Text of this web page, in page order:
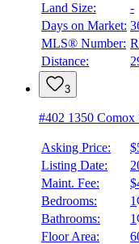
Land Size:
-
Days on Market:
MLS® Number:
Distance:
3
#402 1350 Comox
Asking Price:
Listing Date:
Maint. Fee:
Bedrooms:
1
Bathrooms:
1
Floor Area: